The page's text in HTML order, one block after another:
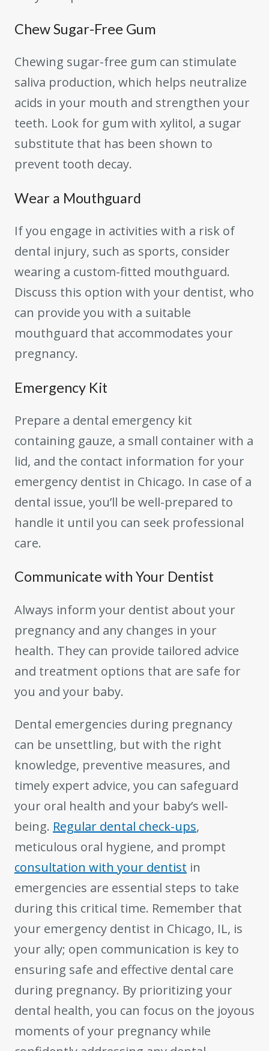
Chew Sugar-Free Gum
Chewing sugar-free gum can stimulate
saliva production, which helps neutralize
acids in your mouth and strengthen your
teeth. Look for gum with xylitol, a sugar
substitute that has been shown to
prevent tooth decay.
Wear a Mouthguard
If you engage in activities with a risk of
dental injury, such as sports, consider
wearing a custom-fitted mouthguard.
Discuss this option with your dentist, who
can provide you with a suitable
mouthguard that accommodates your
pregnancy.
Emergency Kit
Prepare a dental emergency kit
containing gauze, a small container with a
lid, and the contact information for your
emergency dentist in Chicago. In case of a
dental issue, you’ll be well-prepared to
handle it until you can seek professional
care.
Communicate with Your Dentist
Always inform your dentist about your
pregnancy and any changes in your
health. They can provide tailored advice
and treatment options that are safe for
you and your baby.
Dental emergencies during pregnancy
can be unsettling, but with the right
knowledge, preventive measures, and
timely expert advice, you can safeguard
your oral health and your baby’s well-
being. Regular dental check-ups,
meticulous oral hygiene, and prompt
consultation with your dentist in
emergencies are essential steps to take
during this critical time. Remember that
your emergency dentist in Chicago, IL, is
your ally; open communication is key to
ensuring safe and effective dental care
during pregnancy. By prioritizing your
dental health, you can focus on the joyous
moments of your pregnancy while